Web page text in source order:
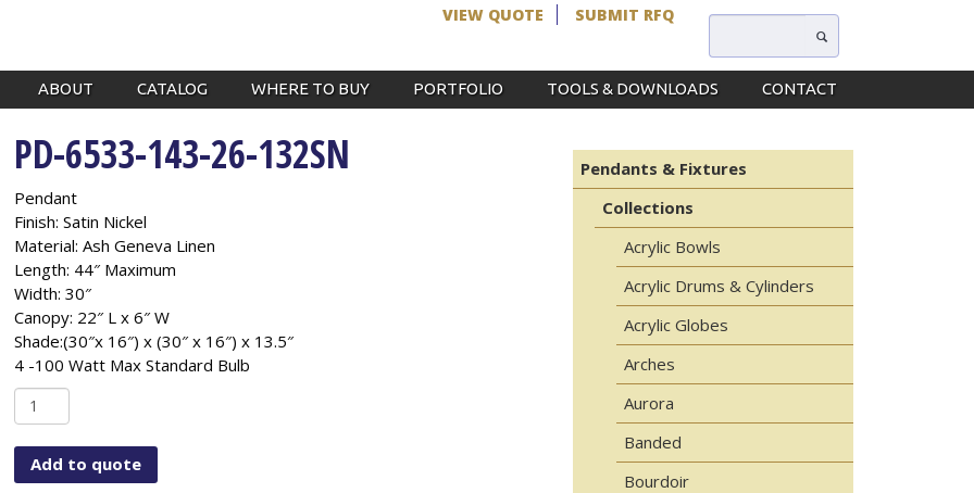
VIEW QUOTE SUBMIT RFQ
ABOUT CATALOG WHERE TO BUY PORTFOLIO TOOLS & DOWNLOADS CONTACT
PD-6533-143-26-132SN
Pendant
Finish: Satin Nickel
Material: Ash Geneva Linen
Length: 44″ Maximum
Width: 30″
Canopy: 22″ L x 6″ W
Shade:(30″x 16″) x (30″ x 16″) x 13.5″
4 -100 Watt Max Standard Bulb
PD-
6533-
143-
26-Add to quote
Pendants & Fixtures
Collections
Acrylic Bowls
Acrylic Drums & Cylinders
Acrylic Globes
Arches
Aurora
Banded
Bourdoir